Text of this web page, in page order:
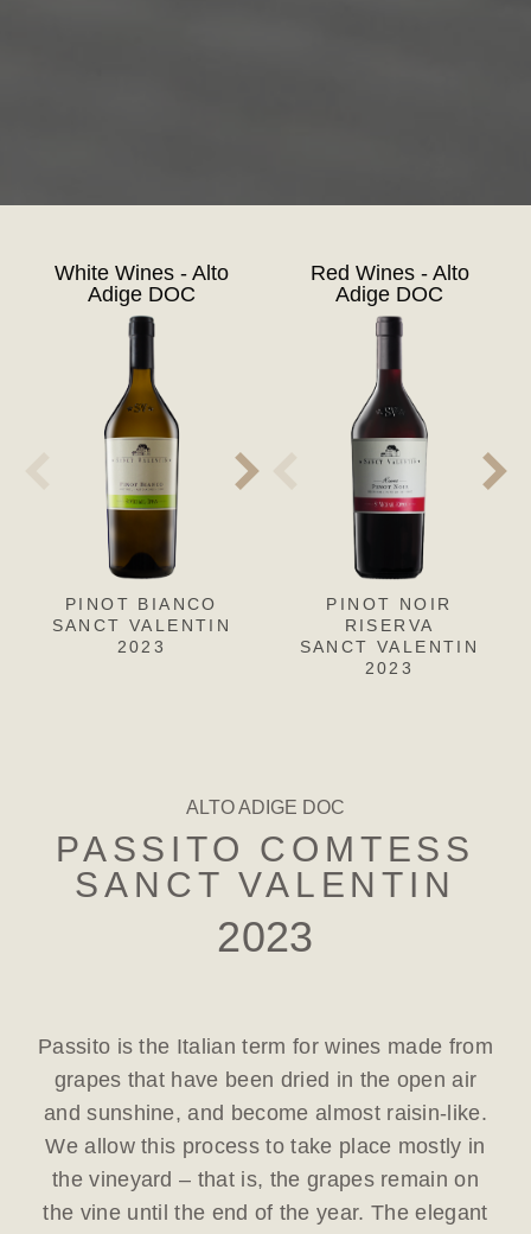
White Wines - Alto
Adige DOC
PINOT BIANCO
SANCT VALENTIN
2023
PINOT GRIGIO
SANCT VALENTIN
2023
Red Wines - Alto
Adige DOC
PINOT NOIR
RISERVA
SANCT VALENTIN
2023
ALTO ADIGE DOC
PASSITO COMTESS
SANCT VALENTIN
2023
Passito is the Italian term for wines made from
grapes that have been dried in the open air
and sunshine, and become almost raisin-like.
We allow this process to take place mostly in
the vineyard – that is, the grapes remain on
the vine until the end of the year. The elegant